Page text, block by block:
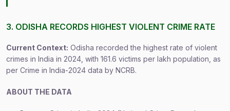
3. ODISHA RECORDS HIGHEST VIOLENT CRIME RATE
Current Context: Odisha recorded the highest rate of violent
crimes in India in 2024, with 161.6 victims per lakh population, as
per Crime in India-2024 data by NCRB.
ABOUT THE DATA